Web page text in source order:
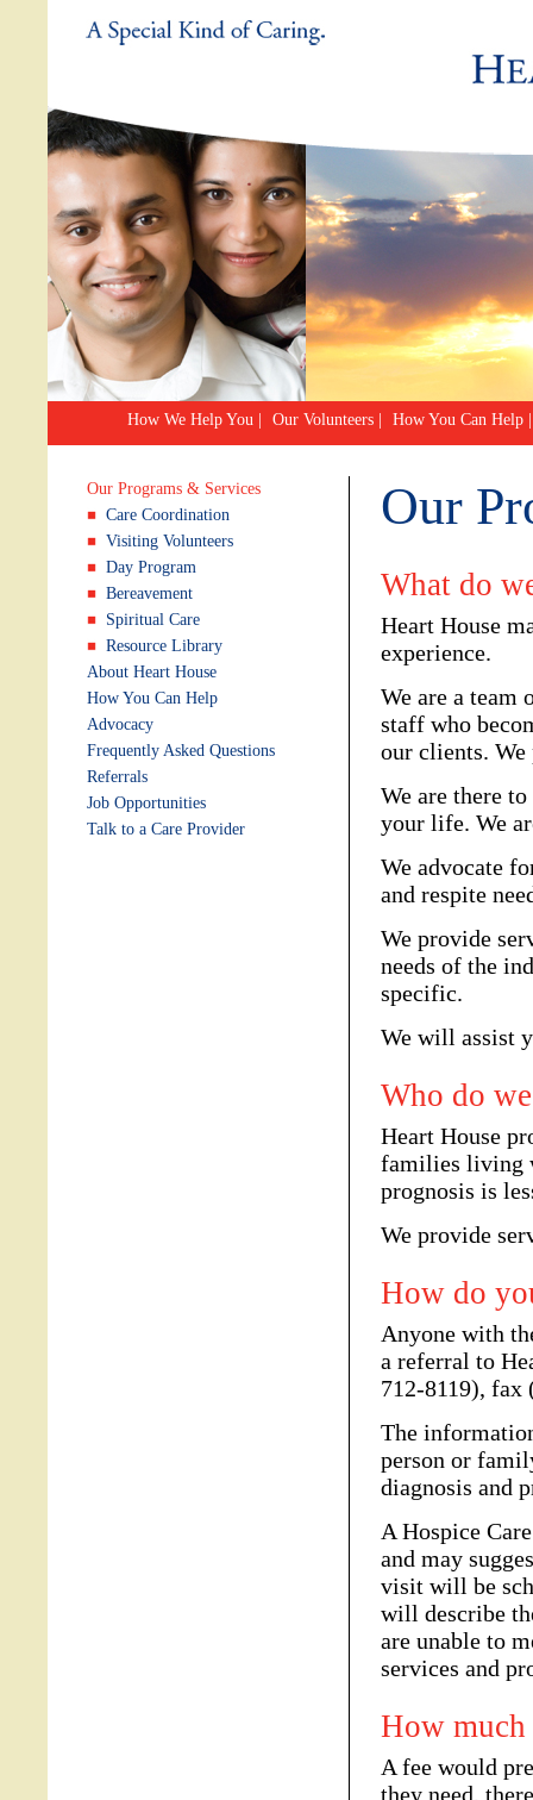
How We Help You Our Volunteers How You Can Help
Our Programs & Services
Care Coordination
Visiting Volunteers
Day Program
Bereavement
Spiritual Care
Resource Library
About Heart House
How You Can Help
Advocacy
Frequently Asked Questions
Referrals
Job Opportunities
Talk to a Care Provider
Our
What do
Heart House
experience.
We are a team
staff who
our clients.
We are there
your life. We
We advocate
and respite
We provide
needs of the
specific.
We will assist
Who do
Heart House
families living
prognosis is
We provide
How do
Anyone with
a referral to
712-8119),
The
person or
diagnosis and
A Hospice
and may
visit will be
will describe
are unable to
services and
How much
A fee would
they need,